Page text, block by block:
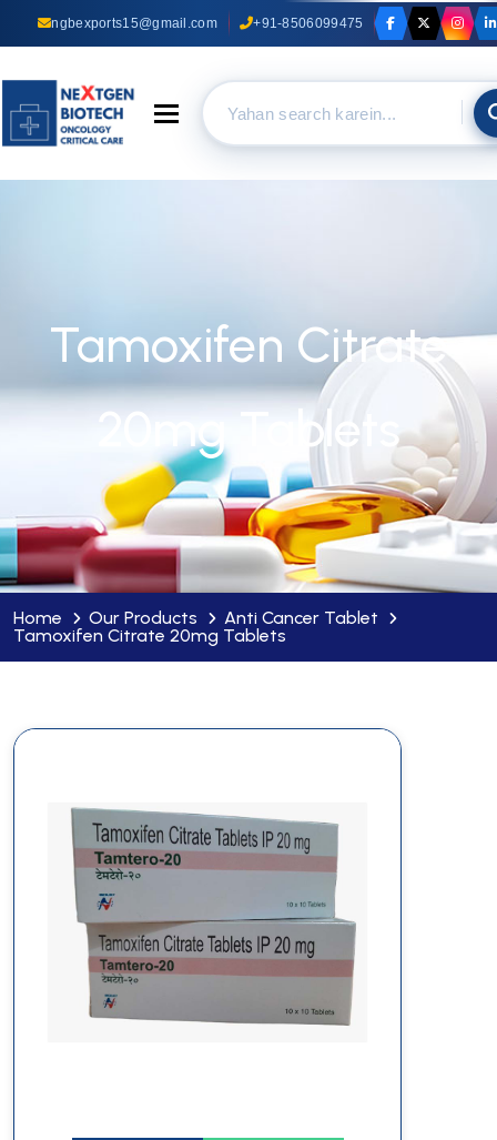
ngbexports15@gmail.com +91-8506099475
Toggle navigation
Tamoxifen Citrate
20mg Tablets
Home Our Products
Anti Cancer Tablet
Tamoxifen Citrate 20mg Tablets